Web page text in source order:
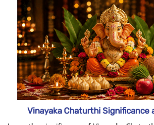
Vinayaka Chaturthi Significance